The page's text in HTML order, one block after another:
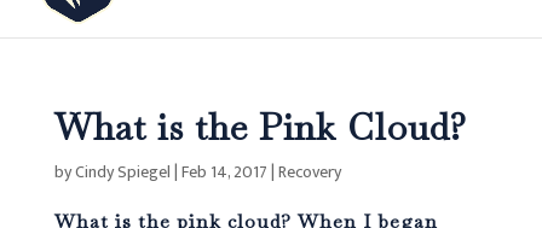
What is the Pink Cloud?
byCindy Spiegel|Feb 14, 2017|Recovery
What is the pink cloud? When I began